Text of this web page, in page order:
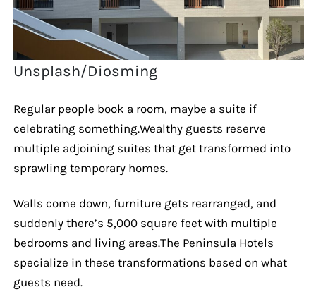
Unsplash/Diosming
Regular people book a room, maybe a suite if
celebrating something.Wealthy guests reserve
multiple adjoining suites that get transformed into
sprawling temporary homes.
Walls come down, furniture gets rearranged, and
suddenly there’s 5,000 square feet with multiple
bedrooms and living areas.The Peninsula Hotels
specialize in these transformations based on what
guests need.